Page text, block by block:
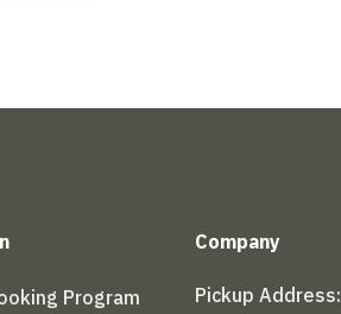
Program
Company
Pickup Address: